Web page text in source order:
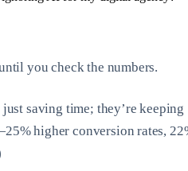
you check the numbers.
saving time; they’re keeping
higher conversion rates,